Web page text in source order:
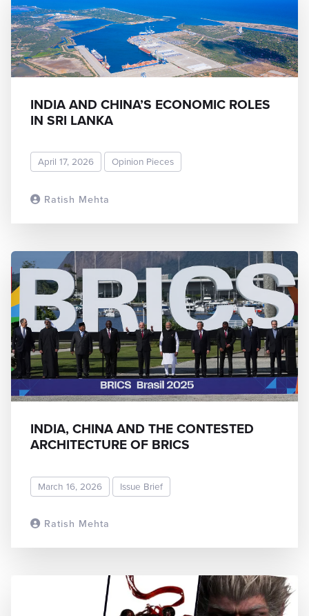
Ratish Mehta
INDIA AND CHINA’S ECONOMIC ROLES
IN SRI LANKA
April 17, 2026 Opinion Pieces
Ratish Mehta
INDIA, CHINA AND THE CONTESTED
ARCHITECTURE OF BRICS
March 16, 2026 Issue Brief